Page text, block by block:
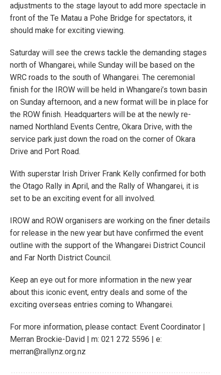
adjustments to the stage layout to add more spectacle in
front of the Te Matau a Pohe Bridge for spectators, it
should make for exciting viewing.
Saturday will see the crews tackle the demanding stages
north of Whangarei, while Sunday will be based on the
WRC roads to the south of Whangarei. The ceremonial
finish for the IROW will be held in Whangarei’s town basin
on Sunday afternoon, and a new format will be in place for
the ROW finish. Headquarters will be at the newly re-
named Northland Events Centre, Okara Drive, with the
service park just down the road on the corner of Okara
Drive and Port Road.
With superstar Irish Driver Frank Kelly confirmed for both
the Otago Rally in April, and the Rally of Whangarei, it is
set to be an exciting event for all involved.
IROW and ROW organisers are working on the finer details
for release in the new year but have confirmed the event
outline with the support of the Whangarei District Council
and Far North District Council.
Keep an eye out for more information in the new year
about this iconic event, entry deals and some of the
exciting overseas entries coming to Whangarei.
For more information, please contact: Event Coordinator |
Merran Brockie-David | m: 021 272 5596 | e:
merran@rallynz.org.nz